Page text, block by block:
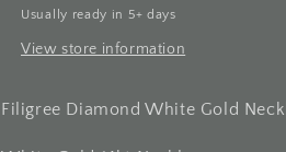
Usually ready in 5+ days
View store information
Filigree Diamond White Gold